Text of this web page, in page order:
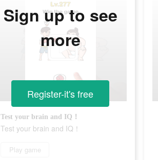
Test your brain and IQ！
Test your brain and IQ！
Play game
Sign up to see
more
Register-it's free